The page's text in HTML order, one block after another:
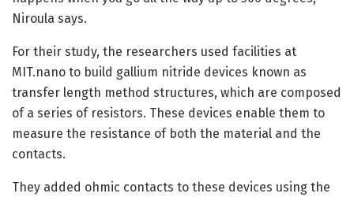
Niroula says.
For their study, the researchers used facilities at
MIT.nano to build gallium nitride devices known as
transfer length method structures, which are composed
of a series of resistors. These devices enable them to
measure the resistance of both the material and the
contacts.
They added ohmic contacts to these devices using the